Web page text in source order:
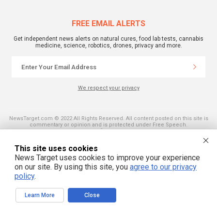
FREE EMAIL ALERTS
Get independent news alerts on natural cures, food lab tests, cannabis
medicine, science, robotics, drones, privacy and more.
We respect your privacy
NewsTarget.com © 2022 All Rights Reserved. All content posted on this site is
commentary or opinion and is protected under Free Speech.
NewsTarget.com is not responsible for content written by contributing authors.
The information on this site is provided for educational and entertainment
purposes only. It is not intended as a substitute for professional advice of any
kind. NewsTarget.com assumes no responsibility for the use or misuse of this
material. Your use of this website indicates your agreement to these terms
and those published on this site. All trademarks, registered trademarks and
servicemarks mentioned on this site are the property of their respective
This site uses cookies
News Target uses cookies to improve your experience
on our site. By using this site, you agree to our privacy
policy.
Learn More Close